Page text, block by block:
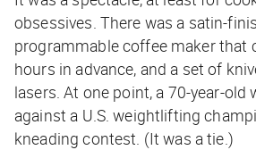
obsessives. There was a satin-
programmable coffee maker that
hours in advance, and a set of
lasers. At one point, a 70-year-old
against a U.S. weightlifting
kneading contest. (It was a tie.)